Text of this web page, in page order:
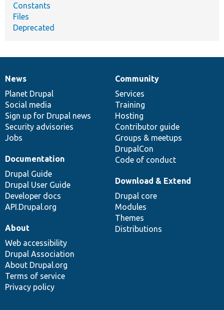
Constants
Files
Deprecated
News
items
News
Planet Drupal
Social media
Sign up for Drupal news
Security advisories
Jobs
Our
community
Community
Services
Training
Hosting
Contributor guide
Groups & meetups
DrupalCon
Code of conduct
Documentation
Documentation
Drupal Guide
Drupal User Guide
Developer docs
API.Drupal.org
Drupal
code
base
Download & Extend
Drupal core
Modules
Themes
Distributions
Governance
of
community
About
Web accessibility
Drupal Association
About Drupal.org
Terms of service
Privacy policy